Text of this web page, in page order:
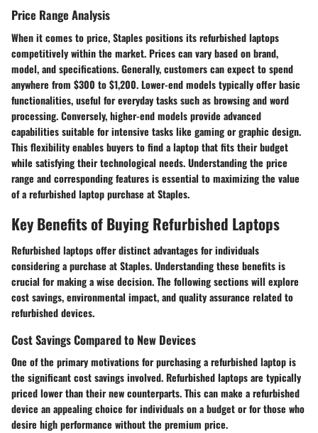
Price Range Analysis
When it comes to price, Staples positions its refurbished laptops
competitively within the market. Prices can vary based on brand,
model, and specifications. Generally, customers can expect to spend
anywhere from $300 to $1,200. Lower-end models typically offer basic
functionalities, useful for everyday tasks such as browsing and word
processing. Conversely, higher-end models provide advanced
capabilities suitable for intensive tasks like gaming or graphic design.
This flexibility enables buyers to find a laptop that fits their budget
while satisfying their technological needs. Understanding the price
range and corresponding features is essential to maximizing the value
of a refurbished laptop purchase at Staples.
Key Benefits of Buying Refurbished Laptops
Refurbished laptops offer distinct advantages for individuals
considering a purchase at Staples. Understanding these benefits is
crucial for making a wise decision. The following sections will explore
cost savings, environmental impact, and quality assurance related to
refurbished devices.
Cost Savings Compared to New Devices
One of the primary motivations for purchasing a refurbished laptop is
the significant cost savings involved. Refurbished laptops are typically
priced lower than their new counterparts. This can make a refurbished
device an appealing choice for individuals on a budget or for those who
desire high performance without the premium price.